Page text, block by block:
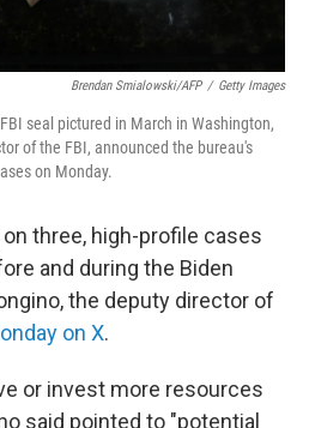
Brendan Smialowski/AFP / Getty Images
seal pictured in March in Washington,
of the FBI, announced the bureau's
on Monday.
three, high-profile cases
and during the Biden
the deputy director of
on X.
or invest more resources
said pointed to "potential